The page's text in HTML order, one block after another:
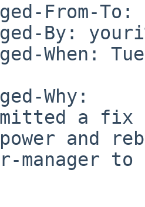
From-To:
By:
When:
Why:
a
and
manager